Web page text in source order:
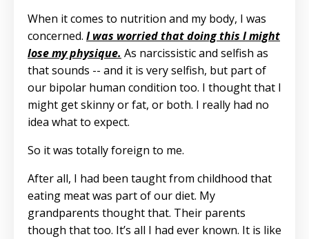
When it comes to nutrition and my body, I was
concerned. I was worried that doing this I might
lose my physique. As narcissistic and selfish as
that sounds -- and it is very selfish, but part of
our bipolar human condition too. I thought that I
might get skinny or fat, or both. I really had no
idea what to expect.
So it was totally foreign to me.
After all, I had been taught from childhood that
eating meat was part of our diet. My
grandparents thought that. Their parents
though that too. It’s all I had ever known. It is like